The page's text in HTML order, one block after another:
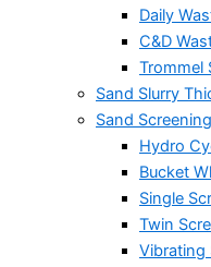
Daily
C&D
Trommel
Sand Slurry
Sand
Hydro
Bucket
Single
Twin
Vibrating